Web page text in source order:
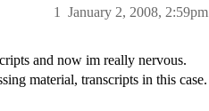
January 2, 2008, 2:59pm
1
and now im really nervous.
material, transcripts in this case.